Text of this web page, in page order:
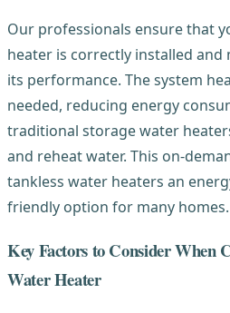
Our professionals ensure that
heater is correctly installed
its performance. The system
needed, reducing energy
traditional storage water
and reheat water. This on-
tankless water heaters an
friendly option for many homes.
Key Factors to Consider When
Water Heater